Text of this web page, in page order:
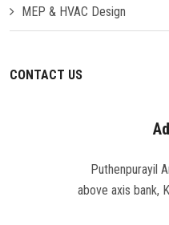
MEP & HVAC Design
CONTACT US
Puthenpurayil
above axis bank,